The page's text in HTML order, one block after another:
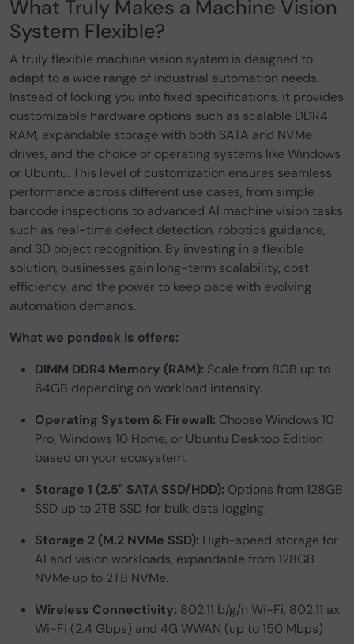
What Truly Makes a Machine Vision
System Flexible?
A truly flexible machine vision system is designed to
adapt to a wide range of industrial automation needs.
Instead of locking you into fixed specifications, it provides
customizable hardware options such as scalable DDR4
RAM, expandable storage with both SATA and NVMe
drives, and the choice of operating systems like Windows
or Ubuntu. This level of customization ensures seamless
performance across different use cases, from simple
barcode inspections to advanced AI machine vision tasks
such as real-time defect detection, robotics guidance,
and 3D object recognition. By investing in a flexible
solution, businesses gain long-term scalability, cost
efficiency, and the power to keep pace with evolving
automation demands.
What we pondesk is offers:
DIMM DDR4 Memory (RAM): Scale from 8GB up to
64GB depending on workload intensity.
Operating System & Firewall: Choose Windows 10
Pro, Windows 10 Home, or Ubuntu Desktop Edition
based on your ecosystem.
Storage 1 (2.5" SATA SSD/HDD): Options from 128GB
SSD up to 2TB SSD for bulk data logging.
Storage 2 (M.2 NVMe SSD): High-speed storage for
AI and vision workloads, expandable from 128GB
NVMe up to 2TB NVMe.
Wireless Connectivity: 802.11 b/g/n Wi-Fi, 802.11 ax
Wi-Fi (2.4 Gbps) and 4G WWAN (up to 150 Mbps)